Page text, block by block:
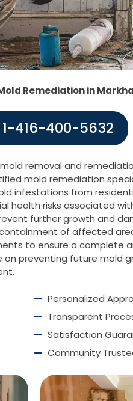
Remediation in
416-400-5632
removal and
mold remediation
infestations from
health risks associated
further growth and
of affected
to ensure a complete
preventing future mold
Personalized
Transparent
Satisfaction
Community